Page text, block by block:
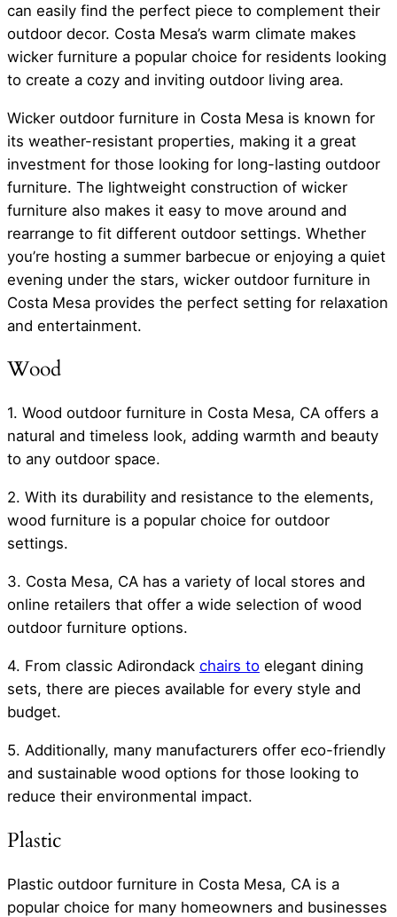
can easily find the perfect piece to complement their
outdoor decor. Costa Mesa’s warm climate makes
wicker furniture a popular choice for residents looking
to create a cozy and inviting outdoor living area.
Wicker outdoor furniture in Costa Mesa is known for
its weather-resistant properties, making it a great
investment for those looking for long-lasting outdoor
furniture. The lightweight construction of wicker
furniture also makes it easy to move around and
rearrange to fit different outdoor settings. Whether
you’re hosting a summer barbecue or enjoying a quiet
evening under the stars, wicker outdoor furniture in
Costa Mesa provides the perfect setting for relaxation
and entertainment.
Wood
1. Wood outdoor furniture in Costa Mesa, CA offers a
natural and timeless look, adding warmth and beauty
to any outdoor space.
2. With its durability and resistance to the elements,
wood furniture is a popular choice for outdoor
settings.
3. Costa Mesa, CA has a variety of local stores and
online retailers that offer a wide selection of wood
outdoor furniture options.
4. From classic Adirondack chairs to elegant dining
sets, there are pieces available for every style and
budget.
5. Additionally, many manufacturers offer eco-friendly
and sustainable wood options for those looking to
reduce their environmental impact.
Plastic
Plastic outdoor furniture in Costa Mesa, CA is a
popular choice for many homeowners and businesses